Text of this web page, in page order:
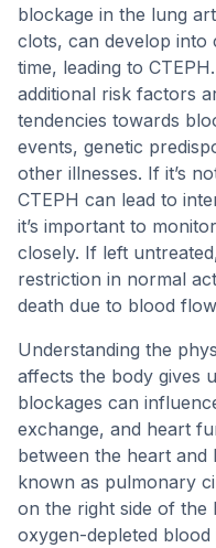
blockage in the lung
clots, can develop into
time, leading to
additional risk factors
tendencies towards
events, genetic
other illnesses. If it’s
CTEPH can lead to
it’s important to
closely. If left
restriction in normal
death due to blood
Understanding the
affects the body gives
blockages can
exchange, and heart
between the heart
known as pulmonary
on the right side of the
oxygen-depleted